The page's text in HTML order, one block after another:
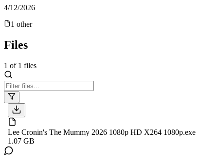
4/12/2026
1 other
Files
1 of 1 files
Lee Cronin's The Mummy 2026 1080p HD X264 1080p.exe
1.07 GB